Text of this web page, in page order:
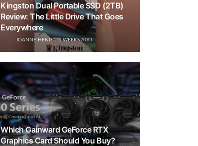
Kingston Dual Portable SSD (2TB)
Review: The Little Drive That Goes
Everywhere
JOANNE HENG 4 WEEKS AGO
Which Gainward GeForce RTX
Graphics Card Should You Buy?